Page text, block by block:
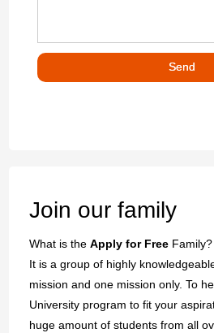
Join our family
What is theApply for Free Family?
It is a group of highly
mission and one mission only. To
University program to fit your
huge amount of students from all